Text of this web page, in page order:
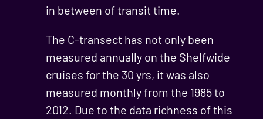
in between of transit time.
The C-transect has not only been
measured annually on the Shelfwide
cruises for the 30 yrs, it was also
measured monthly from the 1985 to
2012. Due to the data richness of this